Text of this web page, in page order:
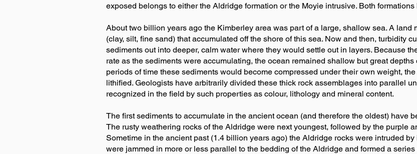
exposed belongs to either the Aldridge formation or the Moyie intrusive. Both
About two billion years ago the Kimberley area was part of a large, shallow sea. A land
(clay, silt, fine sand) that accumulated off the shore of this sea. Now and then, turbidity
sediments out into deeper, calm water where they would settle out in layers. Because
rate as the sediments were accumulating, the ocean remained shallow but great
periods of time these sediments would become compressed under their own weight,
lithified. Geologists have arbitrarily divided these thick rock assemblages into parallel
recognized in the field by such properties as colour, lithology and mineral content.
The first sediments to accumulate in the ancient ocean (and therefore the oldest) have
The rusty weathering rocks of the Aldridge were next youngest, followed by the purple
Sometime in the ancient past (1.4 billion years ago) the Aldridge rocks were intruded
were jammed in more or less parallel to the bedding of the Aldridge and formed a